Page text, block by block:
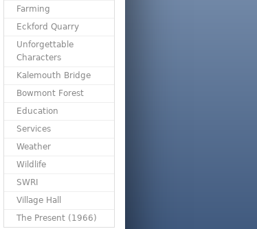
Farming
Eckford Quarry
Unforgettable
Characters
Kalemouth Bridge
Bowmont Forest
Education
Services
Weather
Wildlife
SWRI
Village Hall
The Present (1966)